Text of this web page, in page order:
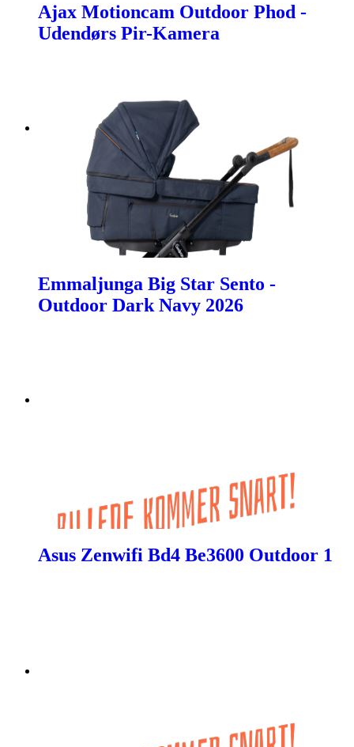
Ajax Motioncam Outdoor Phod -
Udendørs Pir-Kamera
Emmaljunga Big Star Sento -
Outdoor Dark Navy 2026
Asus Zenwifi Bd4 Be3600 Outdoor 1